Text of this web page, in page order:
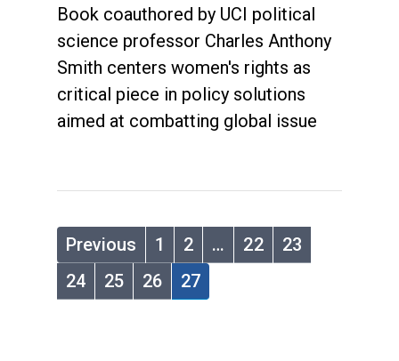
Book coauthored by UCI political
science professor Charles Anthony
Smith centers women's rights as
critical piece in policy solutions
aimed at combatting global issue
Previous 1 2 … 22
23
24
25 26 27